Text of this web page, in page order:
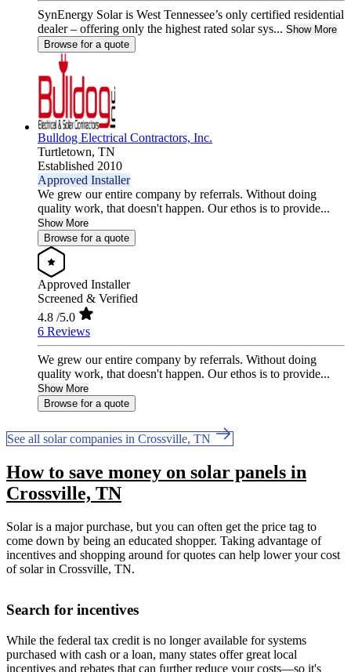
SynEnergy Solar is West Tennessee’s only certified residential
dealer – offering only the highest rated solar sys... Show More
Browse for a quote
Bulldog Electrical Contractors, Inc.
Turtletown, TN
Established 2010
Approved Installer
We grew our entire company by referrals. Without doing
quality work, that doesn't happen. Our ethos is to provide...
Show More
Browse for a quote
Approved Installer
Screened & Verified
4.8 /5.0
6 Reviews
We grew our entire company by referrals. Without doing
quality work, that doesn't happen. Our ethos is to provide...
Show More
Browse for a quote
See all solar companies in Crossville, TN
How to save money on solar panels in
Crossville, TN
Solar is a major purchase, but you can often get the price tag to
come down by being an educated shopper. Taking advantage of
incentives and shopping around for quotes can help lower your cost
of solar in Crossville, TN.
Search for incentives
While the federal tax credit is no longer available for systems
purchased with cash or a loan, many states offer great local
incentives and rebates that can further reduce your costs—so it's